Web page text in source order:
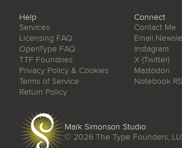
Help
Services
Licensing FAQ
OpenType FAQ
TTF Foundries
Privacy Policy & Cookies
Terms of Service
Return Policy
Connect
Contact Me
Email
Instagram
X (Twitter)
Mastodon
Notebook
Mark Simonson Studio
© 2026The Type Founders,